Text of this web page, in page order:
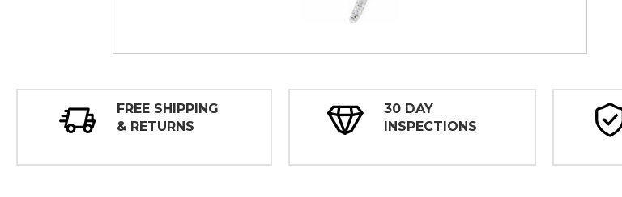
FREE SHIPPING
& RETURNS
30 DAY
INSPECTIONS